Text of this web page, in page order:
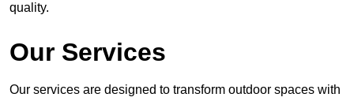
quality.
Our Services
Our services are designed to transform outdoor spaces with